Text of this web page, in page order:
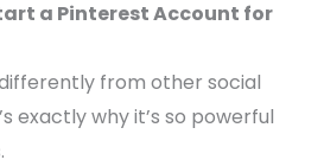
a Pinterest Account for
from other social
exactly why it’s so powerful